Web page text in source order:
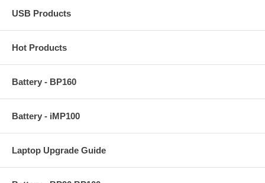
USB Products
Hot Products
Battery - BP160
Battery - iMP100
Laptop Upgrade Guide